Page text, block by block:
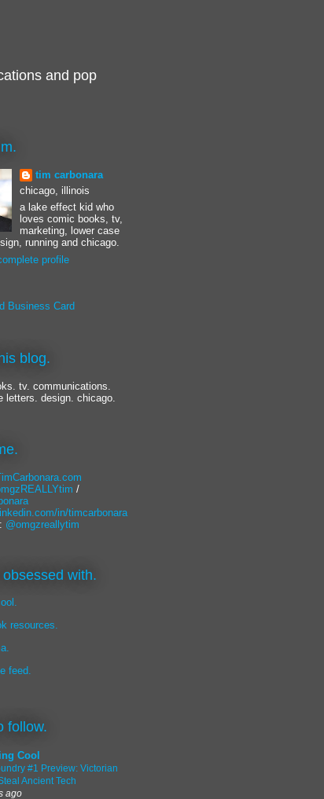
and pop
tim carbonara
chicago, illinois
a lake effect kid who
loves comic books, tv,
marketing, lower case
running and chicago.
profile
blog.
tv. communications.
letters. design. chicago.
/
in/timcarbonara
@omgzreallytim
with.
resources.
feed.
follow.
Cool
#1 Preview: Victorian
Ancient Tech
ago